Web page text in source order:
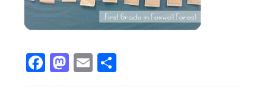
Facebook
Mastodon
Email